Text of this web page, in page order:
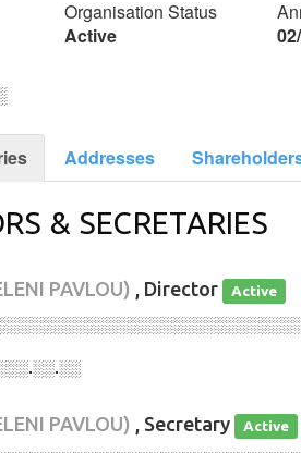
Organisation Status
Active
Addresses
& SECRETARIES
PAVLOU) , Director Active
PAVLOU) , Secretary Active